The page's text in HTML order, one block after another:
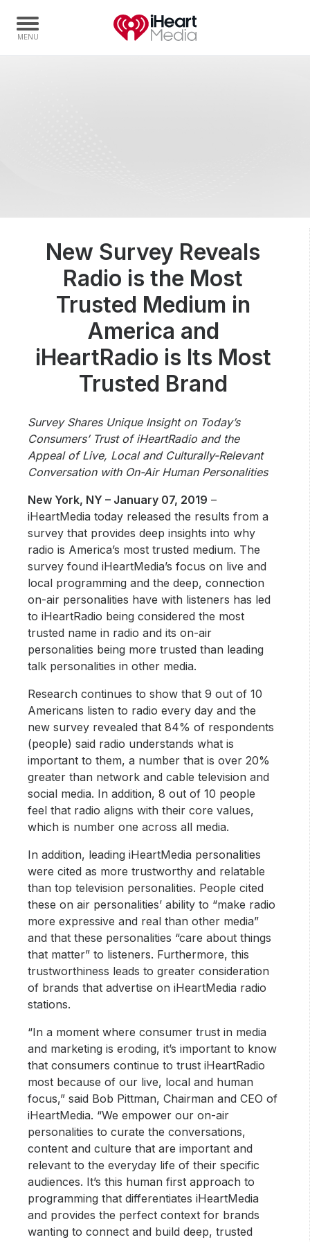
Audio & Media Services
Investors
Community Engagement
Advertise With Us
Advertising Services
New Survey Reveals
Radio is the Most
Trusted Medium in
America and
iHeartRadio is Its Most
Trusted Brand
Survey Shares Unique Insight on Today’s
Consumers’ Trust of iHeartRadio and the
Appeal of Live, Local and Culturally-Relevant
Conversation with On-Air Human Personalities
New York, NY – January 07, 2019 –
iHeartMedia today released the results from a
survey that provides deep insights into why
radio is America’s most trusted medium. The
survey found iHeartMedia’s focus on live and
local programming and the deep, connection
on-air personalities have with listeners has led
to iHeartRadio being considered the most
trusted name in radio and its on-air
personalities being more trusted than leading
talk personalities in other media.
Research continues to show that 9 out of 10
Americans listen to radio every day and the
new survey revealed that 84% of respondents
(people) said radio understands what is
important to them, a number that is over 20%
greater than network and cable television and
social media. In addition, 8 out of 10 people
feel that radio aligns with their core values,
which is number one across all media.
In addition, leading iHeartMedia personalities
were cited as more trustworthy and relatable
than top television personalities. People cited
these on air personalities’ ability to “make radio
more expressive and real than other media”
and that these personalities “care about things
that matter” to listeners. Furthermore, this
trustworthiness leads to greater consideration
of brands that advertise on iHeartMedia radio
stations.
“In a moment where consumer trust in media
and marketing is eroding, it’s important to know
that consumers continue to trust iHeartRadio
most because of our live, local and human
focus,” said Bob Pittman, Chairman and CEO of
iHeartMedia. “We empower our on-air
personalities to curate the conversations,
content and culture that are important and
relevant to the everyday life of their specific
audiences. It’s this human first approach to
programming that differentiates iHeartMedia
and provides the perfect context for brands
wanting to connect and build deep, trusted